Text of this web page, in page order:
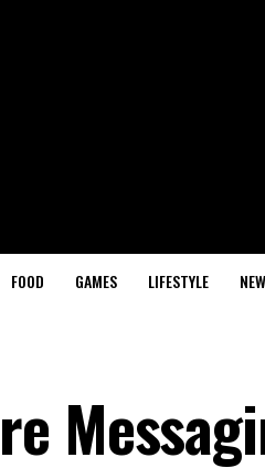
FOOD GAMES LIFESTYLE